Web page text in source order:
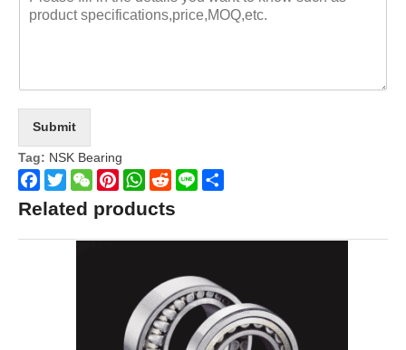
Submit
Tag: NSK Bearing
Facebook
TwitterWeChatPinterestWhatsApp
Reddit
Line
Related products